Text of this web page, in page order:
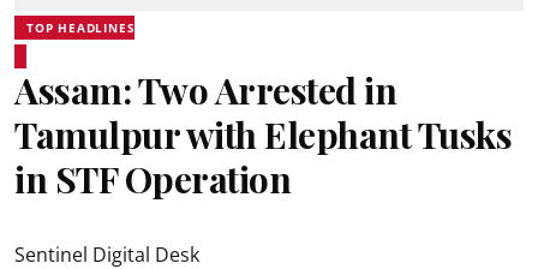
TOP HEADLINES
Assam: Two Arrested in
Tamulpur with Elephant Tusks
in STF Operation
Sentinel Digital Desk